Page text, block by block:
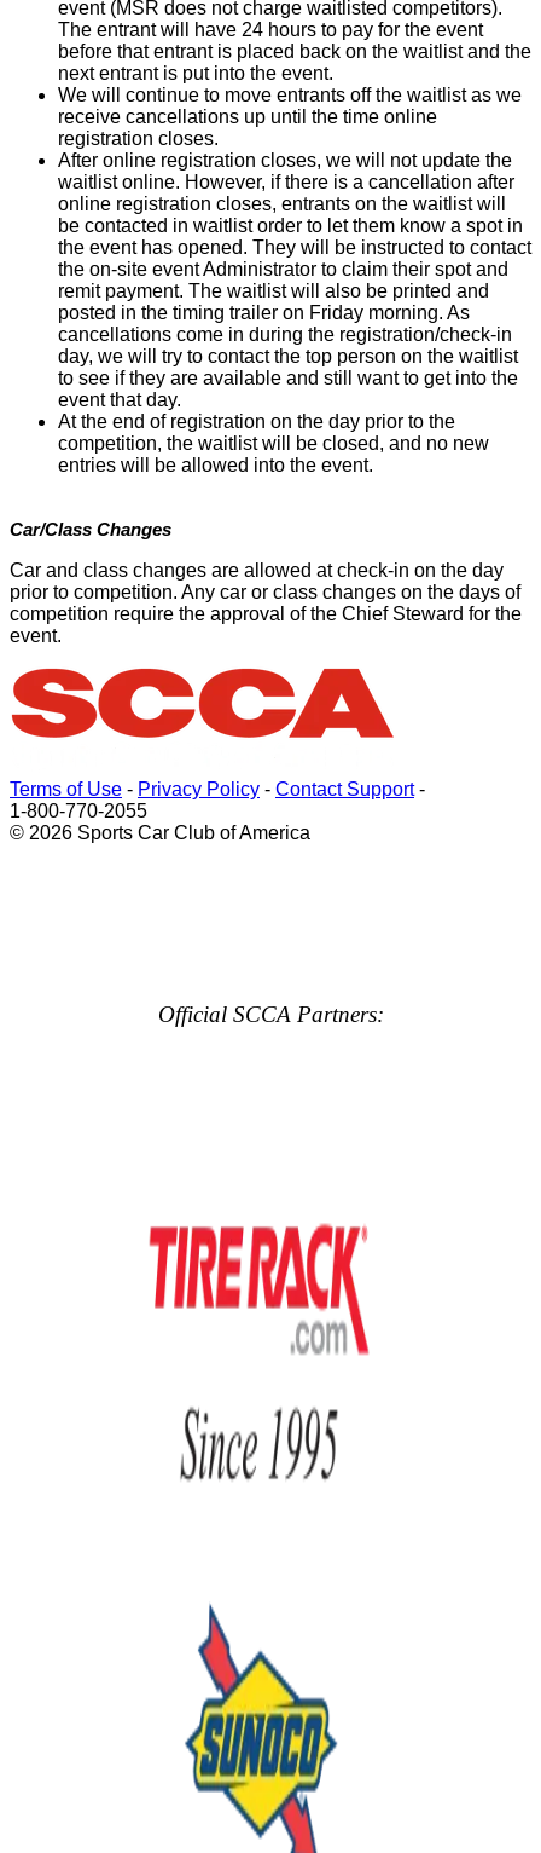
event (MSR does not charge waitlisted competitors).
The entrant will have 24 hours to pay for the event
before that entrant is placed back on the waitlist and the
next entrant is put into the event.
We will continue to move entrants off the waitlist as we
receive cancellations up until the time online
registration closes.
After online registration closes, we will not update the
waitlist online. However, if there is a cancellation after
online registration closes, entrants on the waitlist will
be contacted in waitlist order to let them know a spot in
the event has opened. They will be instructed to contact
the on-site event Administrator to claim their spot and
remit payment. The waitlist will also be printed and
posted in the timing trailer on Friday morning. As
cancellations come in during the registration/check-in
day, we will try to contact the top person on the waitlist
to see if they are available and still want to get into the
event that day.
At the end of registration on the day prior to the
competition, the waitlist will be closed, and no new
entries will be allowed into the event.
Car/Class Changes
Car and class changes are allowed at check-in on the day
prior to competition. Any car or class changes on the days of
competition require the approval of the Chief Steward for the
event.
Terms of Use - Privacy Policy - Contact Support-
1-800-770-2055
© 2026 Sports Car Club of America
Official SCCA Partners: